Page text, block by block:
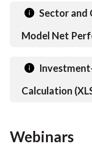
Sector and
Model Net
Calculation
Webinars